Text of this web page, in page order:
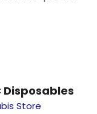
Disposables
Store